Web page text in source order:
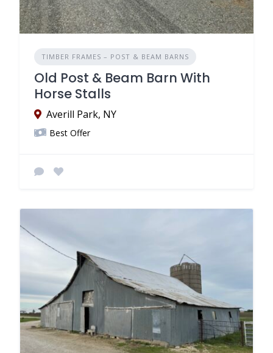
TIMBER FRAMES – POST & BEAM BARNS
Old Post & Beam Barn With
Horse Stalls
Averill Park, NY
Best Offer